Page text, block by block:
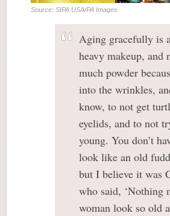
Source: SIPA USA/PA Images
Aging gracefully is
heavy makeup, and
much powder
into the wrinkles,
know, to not get
eyelids, and to not
young. You don’t
look like an old
but I believe it was
who said, ‘Nothing
woman look so old